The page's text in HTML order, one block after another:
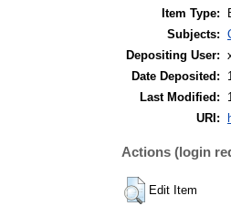
Item Type:
Subjects:
Depositing User:
Date Deposited:
Last Modified:
URI:
Actions (login
Edit Item